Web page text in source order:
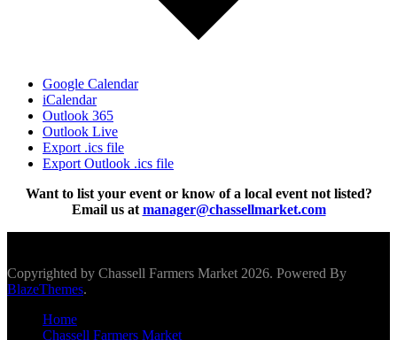
Google Calendar
iCalendar
Outlook 365
Outlook Live
Export .ics file
Export Outlook .ics file
Want to list your event or know of a local event not listed?
Email us at manager@chassellmarket.com
Copyrighted by Chassell Farmers Market 2026. Powered By
BlazeThemes.
Home
Chassell Farmers Market